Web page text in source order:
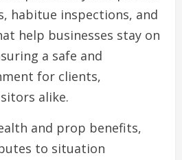
habitue inspections, and
help businesses stay on
a safe and
for clients,
alike.
and prop benefits,
to situation